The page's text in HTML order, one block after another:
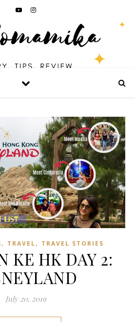
, TRAVEL, TRAVEL STORIES
KE HK DAY 2:
July 20, 2019